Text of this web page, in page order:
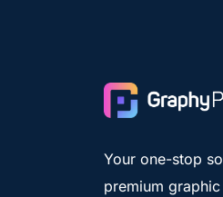
Your one-stop
premium